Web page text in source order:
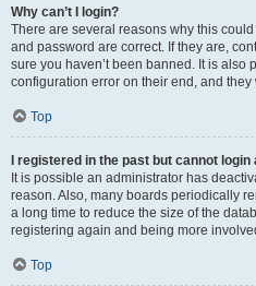
Why can’t I login?
There are several reasons why this
and password are correct. If they are,
sure you haven’t been banned. It is also
configuration error on their end, and they
Top
I registered in the past but cannot login
It is possible an administrator has
reason. Also, many boards periodically
a long time to reduce the size of the
registering again and being more
Top